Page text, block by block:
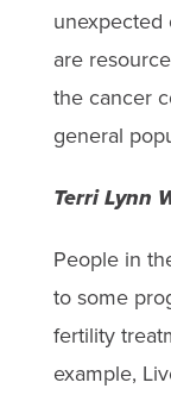
unexpected
are
the cancer
general
Terri Lynn
People in
to some
fertility
example,